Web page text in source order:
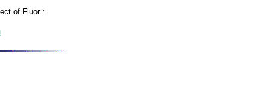
of Fluor :